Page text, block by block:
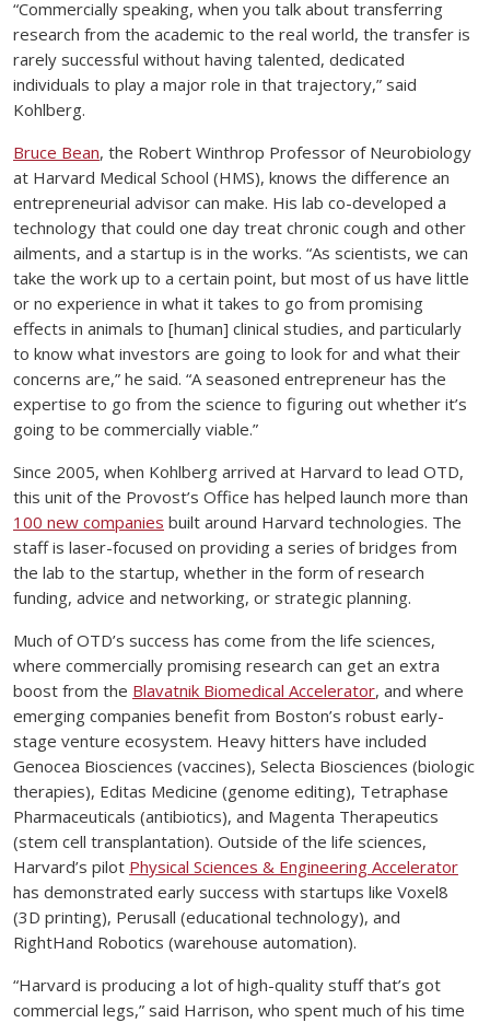
“Commercially speaking, when you talk about transferring
research from the academic to the real world, the transfer is
rarely successful without having talented, dedicated
individuals to play a major role in that trajectory,” said
Kohlberg.
Bruce Bean, the Robert Winthrop Professor of Neurobiology
at Harvard Medical School (HMS), knows the difference an
entrepreneurial advisor can make. His lab co-developed a
technology that could one day treat chronic cough and other
ailments, and a startup is in the works. “As scientists, we can
take the work up to a certain point, but most of us have little
or no experience in what it takes to go from promising
effects in animals to [human] clinical studies, and particularly
to know what investors are going to look for and what their
concerns are,” he said. “A seasoned entrepreneur has the
expertise to go from the science to figuring out whether it’s
going to be commercially viable.”
Since 2005, when Kohlberg arrived at Harvard to lead OTD,
this unit of the Provost’s Office has helped launch more than
100 new companies built around Harvard technologies. The
staff is laser-focused on providing a series of bridges from
the lab to the startup, whether in the form of research
funding, advice and networking, or strategic planning.
Much of OTD’s success has come from the life sciences,
where commercially promising research can get an extra
boost from the Blavatnik Biomedical Accelerator, and where
emerging companies benefit from Boston’s robust early-
stage venture ecosystem. Heavy hitters have included
Genocea Biosciences (vaccines), Selecta Biosciences (biologic
therapies), Editas Medicine (genome editing), Tetraphase
Pharmaceuticals (antibiotics), and Magenta Therapeutics
(stem cell transplantation). Outside of the life sciences,
Harvard’s pilot Physical Sciences & Engineering Accelerator
has demonstrated early success with startups like Voxel8
(3D printing), Perusall (educational technology), and
RightHand Robotics (warehouse automation).
“Harvard is producing a lot of high-quality stuff that’s got
commercial legs,” said Harrison, who spent much of his time